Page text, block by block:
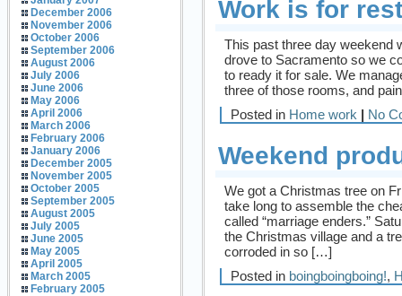
December 2006
November 2006
October 2006
September 2006
August 2006
July 2006
June 2006
May 2006
April 2006
March 2006
February 2006
January 2006
December 2005
November 2005
October 2005
September 2005
August 2005
July 2005
June 2005
May 2005
April 2005
March 2005
February 2005
Work is for
This past three day weekend
drove to Sacramento so we
to ready it for sale. We
three of those rooms, and
Posted in Home work | No
Weekend
We got a Christmas tree on
take long to assemble the
called “marriage enders.”
the Christmas village and a
corroded in so […]
Posted in boingboingboing!,